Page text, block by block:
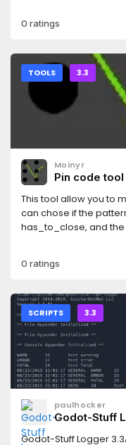
0 ratings
TOOLS 3.3
Moinyr
Pin code tool
This tool allow you to
can chose if the
has_to_close, and
lenght of the drawing
end. You can restart it
the pattern you
mouse while
it into bigger scenes.
lines 56 and 58 of the
someone.
0 ratings
SCRIPTS 3.3
paulhocker
Godot-Stuff
Godot-Stuff Logger